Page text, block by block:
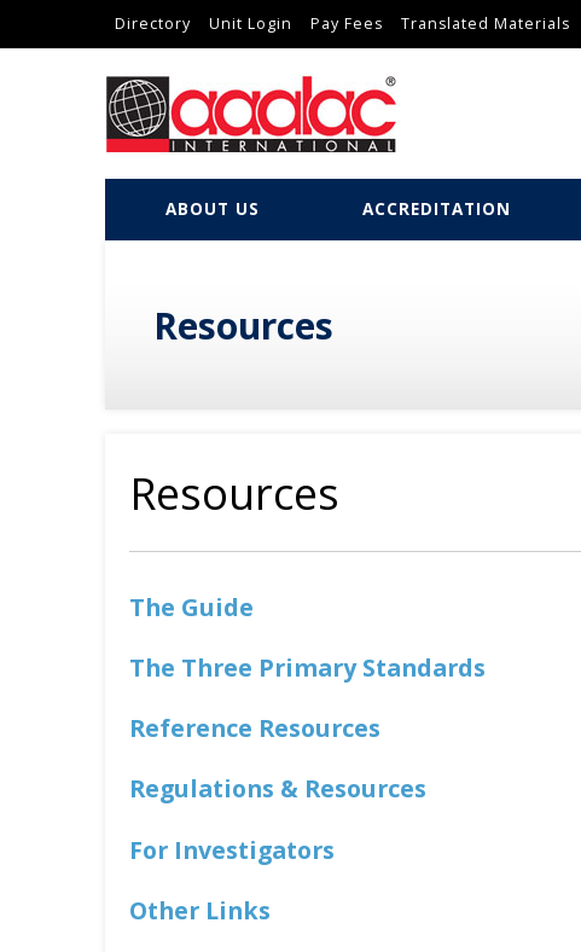
Directory Unit Login Pay Fees Translated Materials
ABOUT US ACCREDITATION
Resources
Resources
The Guide
The Three Primary Standards
Reference Resources
Regulations & Resources
For Investigators
Other Links